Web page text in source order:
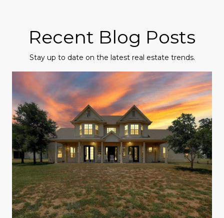
Recent Blog Posts
Stay up to date on the latest real estate trends.